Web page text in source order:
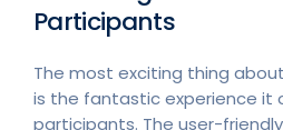
Participants
The most exciting thing about
is the fantastic experience it
participants. The user-